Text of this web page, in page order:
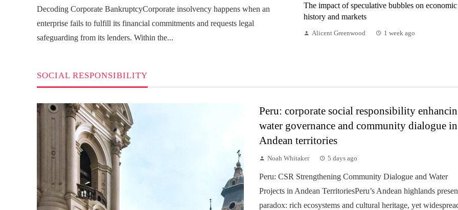
Decoding Corporate BankruptcyCorporate insolvency happens when an
enterprise fails to fulfill its financial commitments and requests legal
safeguarding from its lenders. Within the...
The impact of speculative bubbles on economic
history and markets
Alicent Greenwood 1 week ago
SOCIAL RESPONSIBILITY
Peru: corporate social responsibility
water governance and community dialogue in
Andean territories
Noah Whitaker 5 days ago
Peru: CSR Strengthening Community Dialogue and Water
Projects in Andean TerritoriesPeru’s Andean highlands
paradox: rich ecosystems and cultural heritage, yet